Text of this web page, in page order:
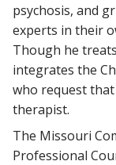
psychosis, and
experts in their
Though he
integrates the
who request that
therapist.
The Missouri
Professional